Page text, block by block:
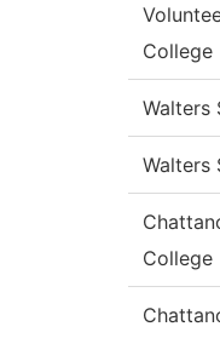
College
Walters
Walters
College